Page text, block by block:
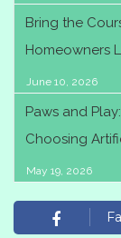
Bring the
Homeowners
June 10, 2026
Paws and
Choosing
May 19, 2026